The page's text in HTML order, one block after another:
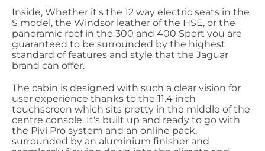
Inside, Whether it's the 12 way electric seats in the
S model, the Windsor leather of the HSE, or the
panoramic roof in the 300 and 400 Sport you are
guaranteed to be surrounded by the highest
standard of features and style that the Jaguar
brand can offer.
The cabin is designed with such a clear vision for
user experience thanks to the 11.4 inch
touchscreen which sits pretty in the middle of the
centre console. It's built up and ready to go with
the Pivi Pro system and an online pack,
surrounded by an aluminium finisher and